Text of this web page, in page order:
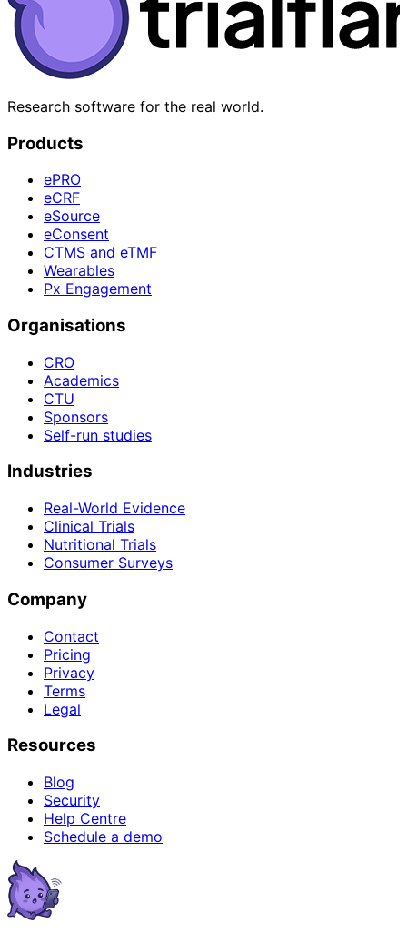
Research software for the real world.
Products
ePRO
eCRF
eSource
eConsent
CTMS and eTMF
Wearables
Px Engagement
Organisations
CRO
Academics
CTU
Sponsors
Self-run studies
Industries
Real-World Evidence
Clinical Trials
Nutritional Trials
Consumer Surveys
Company
Contact
Pricing
Privacy
Terms
Legal
Resources
Blog
Security
Help Centre
Schedule a demo